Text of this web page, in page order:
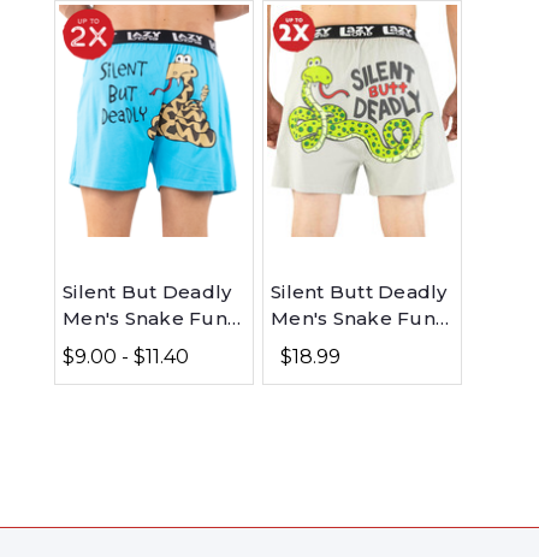
Silent But Deadly
Men's Snake Funny
Boxer
$9.00 - $11.40
Silent Butt Deadly
Men's Snake Funny
Grey Boxer
$18.99